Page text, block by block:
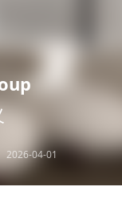
2026-04-01